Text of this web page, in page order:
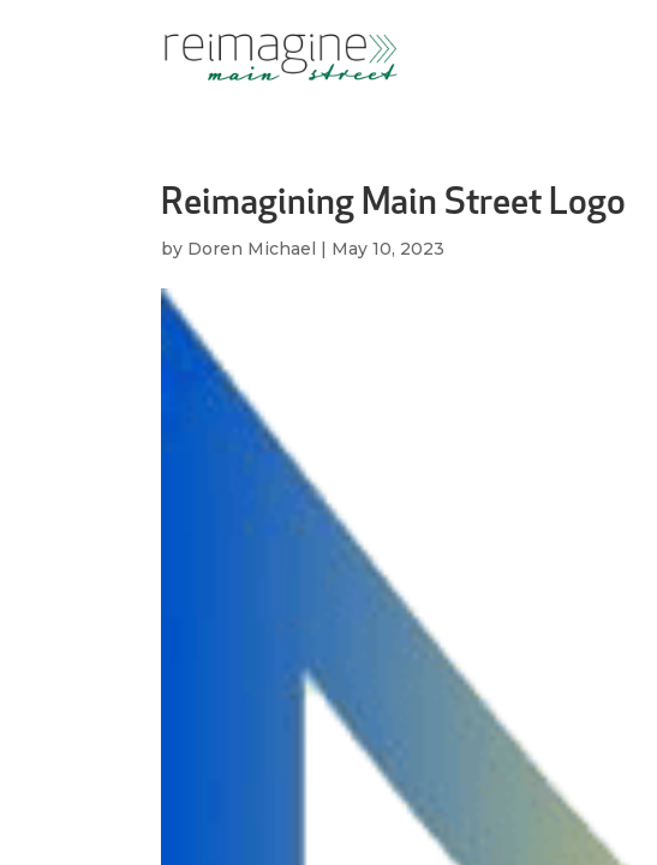
Reimagining Main Street Logo
by Doren Michael | May 10, 2023